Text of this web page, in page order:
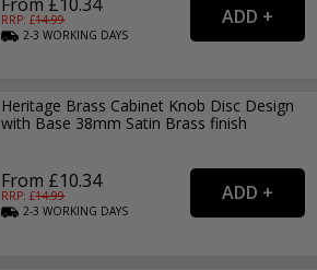
RRP: £14.99
2-3WORKING DAYS
Heritage Brass Cabinet Knob Disc Design
with Base 38mm Satin Brass finish
From £10.34
RRP: £14.99
2-3WORKING DAYS